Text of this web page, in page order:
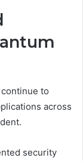
to
across
security